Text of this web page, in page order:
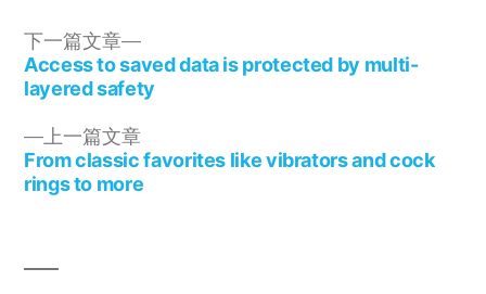
上一篇文章
From classic favorites like vibrators and cock
rings to more
下一篇文章
Access to saved data is protected by multi-
layered safety